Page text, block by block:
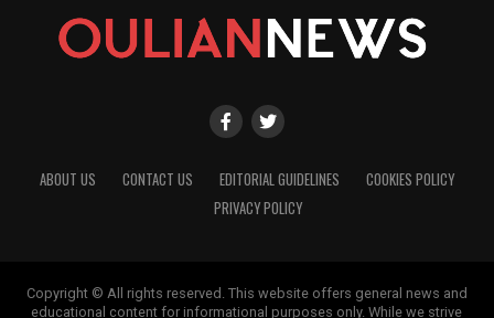
ABOUT US CONTACT US EDITORIAL GUIDELINES
COOKIES POLICY
PRIVACY POLICY
Copyright © All rights reserved. This website offers general news and
educational content for informational purposes only. While we strive